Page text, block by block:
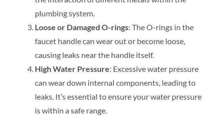
plumbing system.
Loose or Damaged O-rings: The O-rings in the
faucet handle can wear out or become loose,
causing leaks near the handle itself.
High Water Pressure: Excessive water pressure
can wear down internal components, leading to
leaks. It’s essential to ensure your water pressure
is within a safe range.